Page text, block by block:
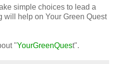
simple choices to lead a
will help on Your Green Quest
"YourGreenQuest".